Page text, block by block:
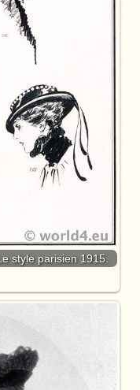
style parisien 1915.